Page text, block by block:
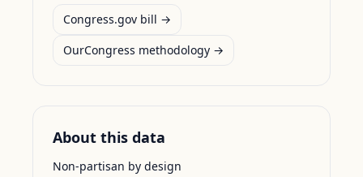
Congress.gov bill →
OurCongress methodology →
About this data
Non-partisan by design